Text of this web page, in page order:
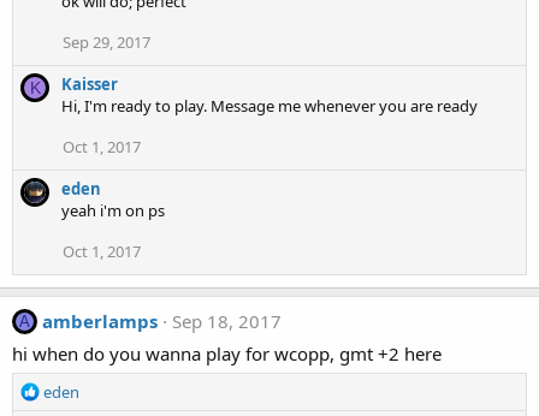
s
:
Sep 29, 2017
K
Kaisser
Hi, I'm ready to play. Message me whenever you are ready
Oct 1, 2017
eden
yeah i'm on ps
Oct 1, 2017
A amberlamps
Sep 18, 2017
hi when do you wanna play for wcopp, gmt +2 here
R
eden